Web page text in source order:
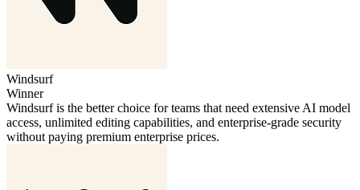
Windsurf
Winner
Windsurf is the better choice for teams that need extensive AI model
access, unlimited editing capabilities, and enterprise‑grade security
without paying premium enterprise prices.